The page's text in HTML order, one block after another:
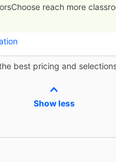
reach more
best pricing and
Show less